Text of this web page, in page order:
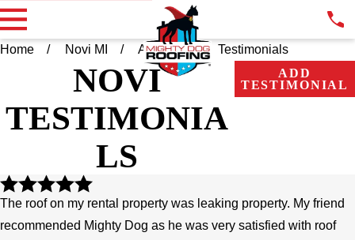
Home Novi MI About Us Testimonials
NOVI
TESTIMONIA
LS
ADD
TESTIMONIAL
The roof on my rental property was leaking property. My friend
recommended Mighty Dog as he was very satisfied with roof